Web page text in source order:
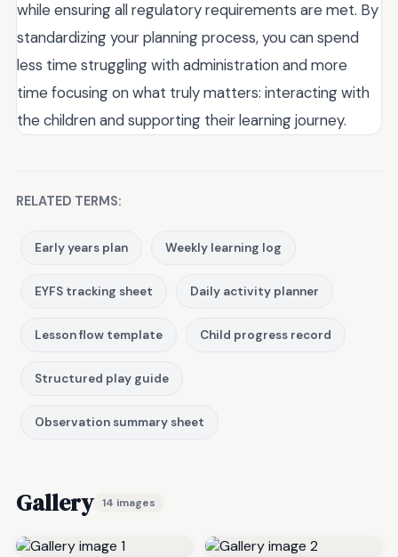
while ensuring all regulatory requirements are met. By
standardizing your planning process, you can spend
less time struggling with administration and more
time focusing on what truly matters: interacting with
the children and supporting their learning journey.
RELATED TERMS:
Early years plan Weekly learning log
EYFS tracking sheet Daily activity planner
Lesson flow template Child progress record
Structured play guide
Observation summary sheet
Gallery 14 images